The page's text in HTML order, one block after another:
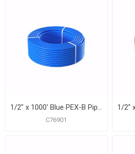
1/2" x 1000' Blue PEX-B Pipe for Potable Water, Coil
C76901